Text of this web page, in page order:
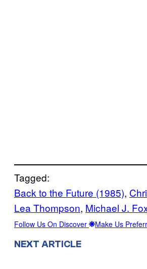
Tagged:
Back to the Future (1985),
Lea Thompson, Michael J.
Follow Us On Discover Make Us
NEXT ARTICLE